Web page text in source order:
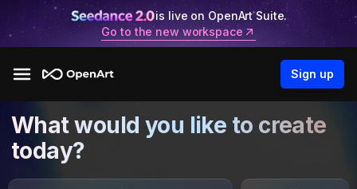
is live on OpenArt Suite.
Go to the new workspace
Sign up
What would you like to create
today?